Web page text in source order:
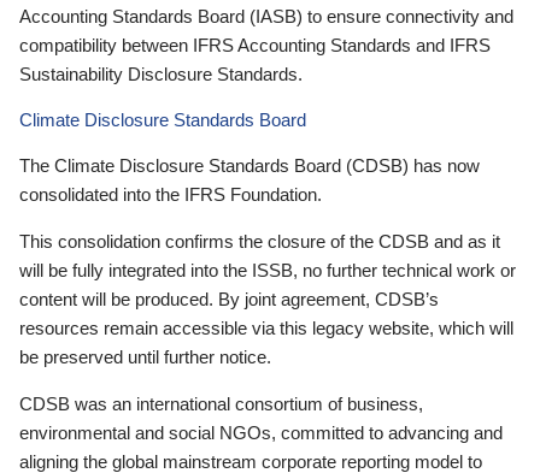
Accounting Standards Board (IASB) to ensure connectivity and
compatibility between IFRS Accounting Standards and IFRS
Sustainability Disclosure Standards.
Climate Disclosure Standards Board
The Climate Disclosure Standards Board (CDSB) has now
consolidated into the IFRS Foundation.
This consolidation confirms the closure of the CDSB and as it
will be fully integrated into the ISSB, no further technical work or
content will be produced. By joint agreement, CDSB’s
resources remain accessible via this legacy website, which will
be preserved until further notice.
CDSB was an international consortium of business,
environmental and social NGOs, committed to advancing and
aligning the global mainstream corporate reporting model to